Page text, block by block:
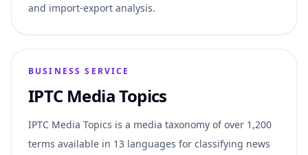
and import-export analysis.
BUSINESS SERVICE
IPTC Media Topics
IPTC Media Topics is a media taxonomy of over 1,200
terms available in 13 languages for classifying news